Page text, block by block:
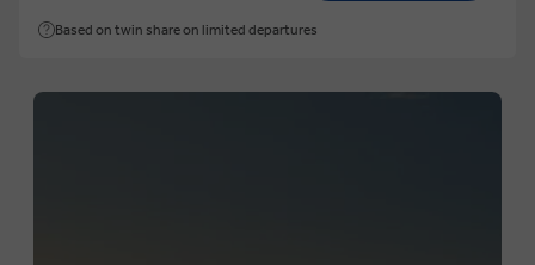
Based on twin share on limited departures